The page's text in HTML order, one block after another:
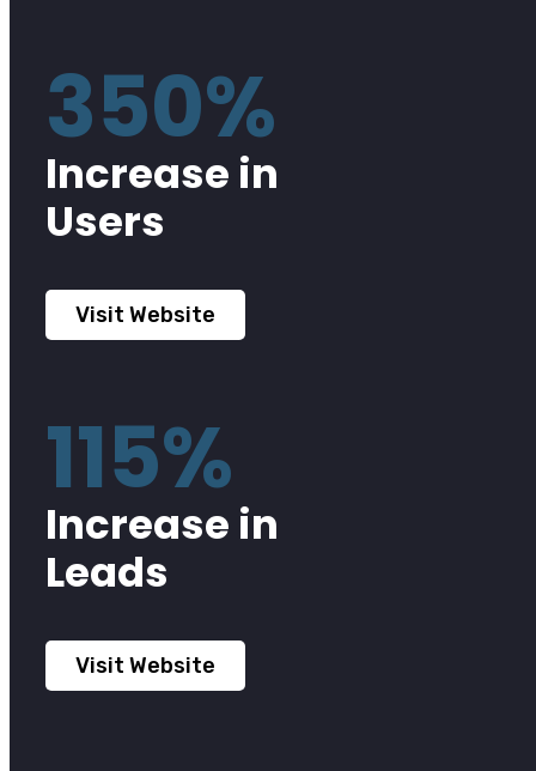
350%
Increase in
Users
Visit Website
115%
Increase in
Leads
Visit Website